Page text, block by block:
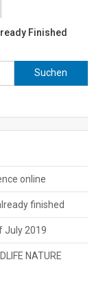
Finished
Suchen
nach:
online
finished
July 2019
NATURE